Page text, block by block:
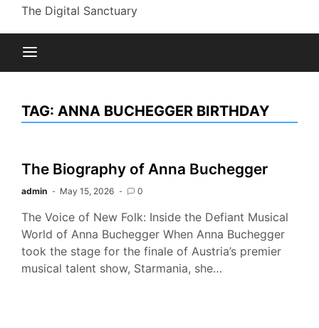
The Digital Sanctuary
TAG: ANNA BUCHEGGER BIRTHDAY
The Biography of Anna Buchegger
admin May 15, 2026 0
The Voice of New Folk: Inside the Defiant Musical
World of Anna Buchegger When Anna Buchegger
took the stage for the finale of Austria’s premier
musical talent show, Starmania, she…